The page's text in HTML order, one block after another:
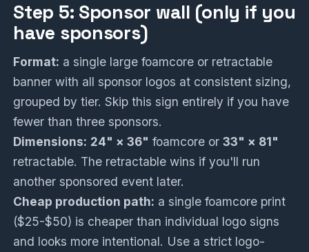
Step 5: Sponsor wall (only if you
have sponsors)
Format: a single large foamcore or retractable
banner with all sponsor logos at consistent sizing,
grouped by tier. Skip this sign entirely if you have
fewer than three sponsors.
Dimensions: 24" × 36" foamcore or33" × 81"
retractable. The retractable wins if you'll run
another sponsored event later.
Cheap production path: a single foamcore print
($25-$50) is cheaper than individual logo signs
and looks more intentional. Use a strict logo-